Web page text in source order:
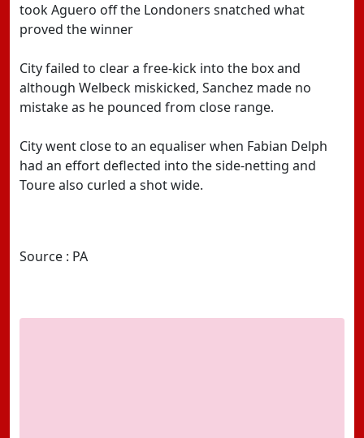
took Aguero off the Londoners snatched what
proved the winner
City failed to clear a free-kick into the box and
although Welbeck miskicked, Sanchez made no
mistake as he pounced from close range.
City went close to an equaliser when Fabian Delph
had an effort deflected into the side-netting and
Toure also curled a shot wide.
Source : PA